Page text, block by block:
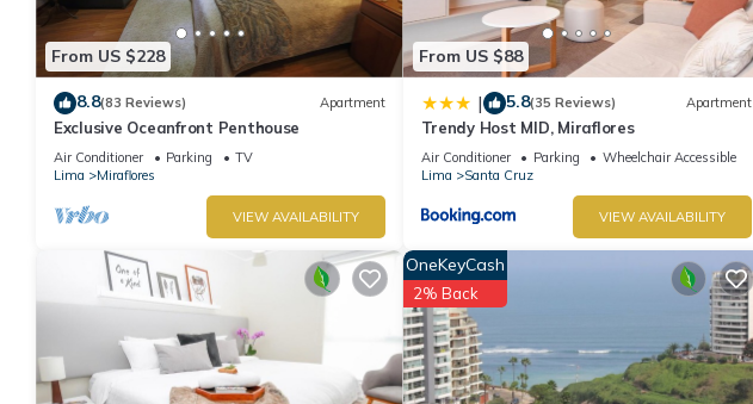
From US $228
8.8(83 Reviews) Apartment
Exclusive Oceanfront Penthouse
Air Conditioner Parking
TV
Lima
Miraflores
VIEW AVAILABILITY
From US $88
| 5.8(35 Reviews) Apartment
Trendy Host MID, Miraflores
Air Conditioner Parking
Wheelchair Accessible
Lima
Santa Cruz
VIEW AVAILABILITY
OneKeyCash
2% Back